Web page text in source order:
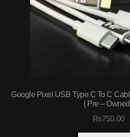
Google Pixel USB Type C To C
( Pre –
₨750.00